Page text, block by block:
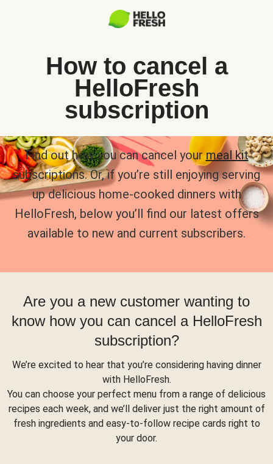
How to cancel a
HelloFresh
subscription
Find out how you can cancel yourmeal kit
subscriptions. Or, if you’re still enjoying serving
up delicious home-cooked dinners with
HelloFresh, below you’ll find our latest offers
available to new and current subscribers.
Are you a new customer wanting to
know how you can cancel a HelloFresh
subscription?
We’re excited to hear that you’re considering having dinner
with HelloFresh.
You can choose your perfect menu from a range of delicious
recipes each week, and we’ll deliver just the right amount of
fresh ingredients and easy-to-follow recipe cards right to
your door.